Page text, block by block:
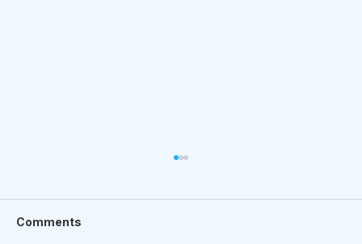
Comments